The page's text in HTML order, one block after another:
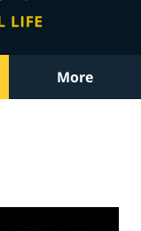
More